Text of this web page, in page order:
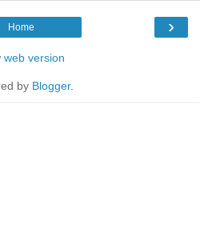
›
Home
web version
by Blogger.